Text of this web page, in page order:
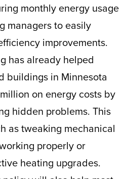
monthly energy usage
managers to easily
improvements.
has already helped
buildings in Minnesota
on energy costs by
hidden problems. This
as tweaking mechanical
properly or
heating upgrades.